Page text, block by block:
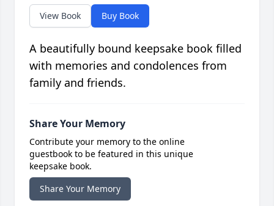
View Book Buy Book
A beautifully bound keepsake book filled
with memories and condolences from
family and friends.
Share Your Memory
Contribute your memory to the online
guestbook to be featured in this unique
keepsake book.
Share Your Memory